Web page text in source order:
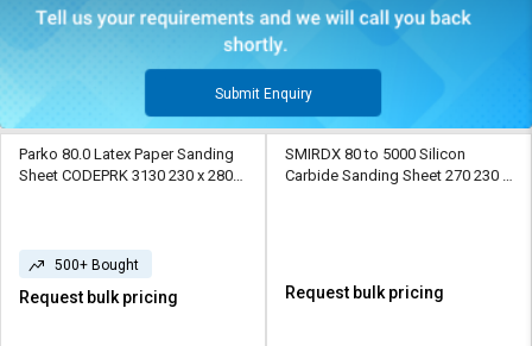
Submit Enquiry
Parko 80.0 Latex Paper Sanding
Sheet CODEPRK 3130 230 x 280
500+ Bought
Request bulk pricing
SMIRDX 80 to 5000 Silicon
Carbide Sanding Sheet 270 230 x
Request bulk pricing